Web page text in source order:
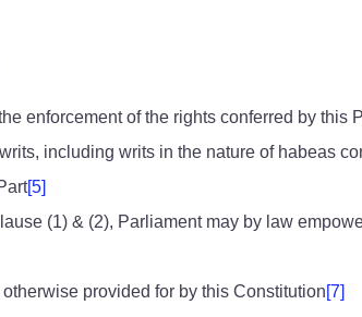
enforcement of the rights conferred by this
including writs in the nature of habeas
[5]
(1) & (2), Parliament may by law
provided for by this Constitution[7]